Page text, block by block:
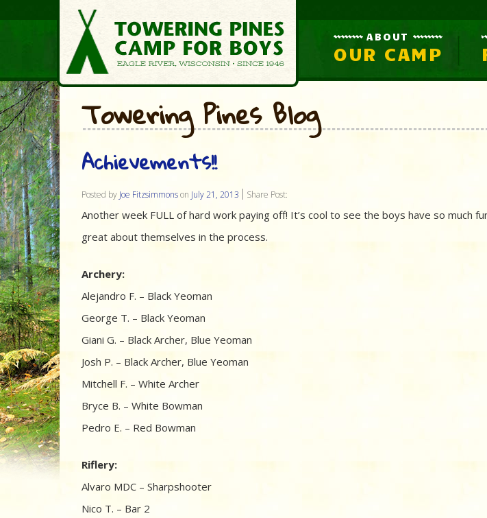
ABOUT
OUR CAMP
Towering Pines Blog
Achievements!!
Posted by Joe Fitzsimmonson July 21, 2013 Share Post:
Another week FULL of hard work paying off! It’s cool to see the boys have so much
great about themselves in the process.
Archery:
Alejandro F. – Black Yeoman
George T. – Black Yeoman
Giani G. – Black Archer, Blue Yeoman
Josh P. – Black Archer, Blue Yeoman
Mitchell F. – White Archer
Bryce B. – White Bowman
Pedro E. – Red Bowman
Riflery:
Alvaro MDC – Sharpshooter
Nico T. – Bar 2